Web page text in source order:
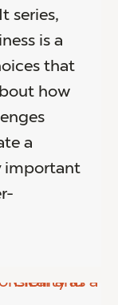
series,
is a
that
how
a
important